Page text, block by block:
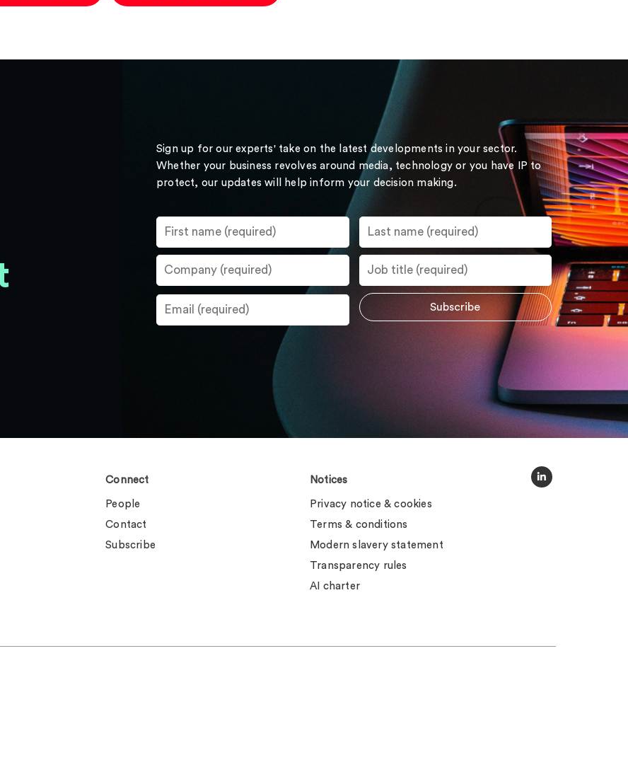
Sign up for our experts' take on the latest developments in your sector.
Whether your business revolves around media, technology or you have IP to
protect, our updates will help inform your decision making.
Connect
People
Contact
Subscribe
Notices
Privacy notice & cookies
Terms & conditions
Modern slavery statement
Transparency rules
AI charter